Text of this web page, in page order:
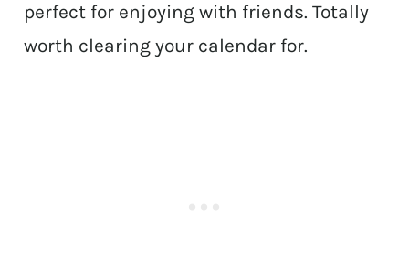
perfect for enjoying with friends. Totally
worth clearing your calendar for.